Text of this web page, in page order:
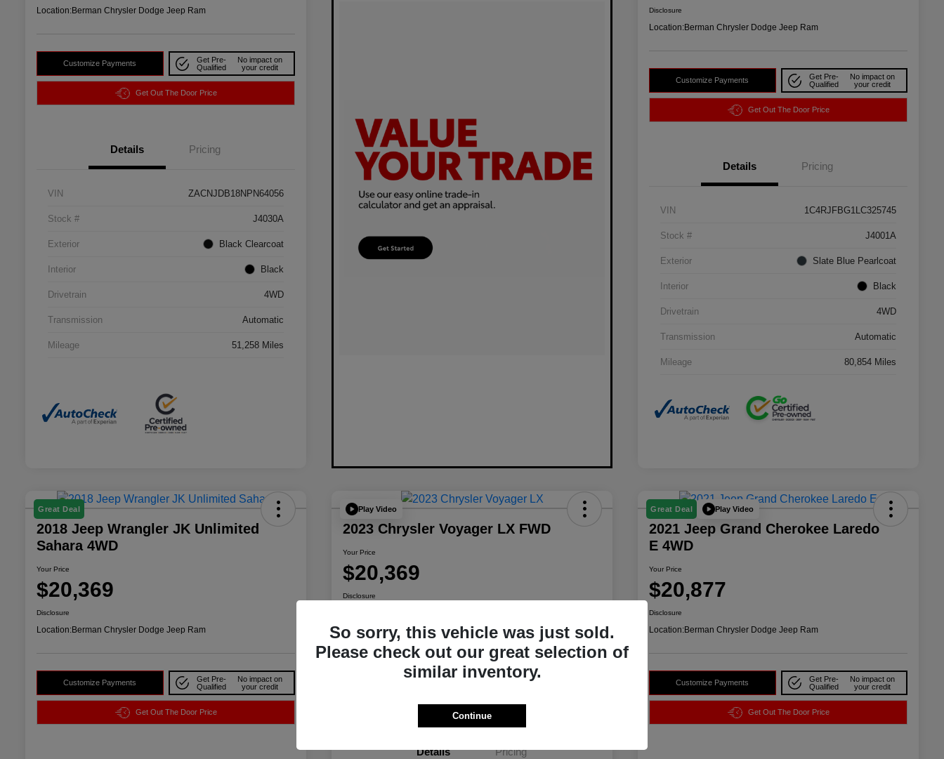
Location:Berman Chrysler Dodge Jeep Ram
Customize Payments
Get Pre-
Qualified
No impact on
your credit
Get Out The Door Price
Details Pricing
VIN ZACNJDB18NPN64056
Stock # J4030A
Exterior Black Clearcoat
Interior Black
Drivetrain 4WD
Transmission Automatic
Mileage 51,258 Miles
Disclosure
Location:Berman Chrysler Dodge Jeep Ram
Customize Payments
Get Pre-
Qualified
No impact on
your credit
Get Out The Door Price
Details Pricing
VIN 1C4RJFBG1LC325745
Stock # J4001A
Exterior Slate Blue Pearlcoat
Interior Black
Drivetrain 4WD
Transmission Automatic
Mileage 80,854 Miles
Great Deal
2018 Jeep Wrangler JK Unlimited
Sahara 4WD
Your Price
$20,369
Disclosure
Location:Berman Chrysler Dodge Jeep Ram
Customize Payments
Get Pre-
Qualified
No impact on
your credit
Get Out The Door Price
Play Video
2023 Chrysler Voyager LX FWD
Your Price
$20,369
Disclosure
Customize Payments
Qualified
Details Pricing
Great Deal Play Video
2021 Jeep Grand Cherokee Laredo
E 4WD
Your Price
$20,877
Disclosure
Location:Berman Chrysler Dodge Jeep Ram
Customize Payments
Get Pre-
Qualified
No impact on
your credit
Get Out The Door Price
So sorry, this vehicle was just sold.
Please check out our great selection of
similar inventory.
Continue